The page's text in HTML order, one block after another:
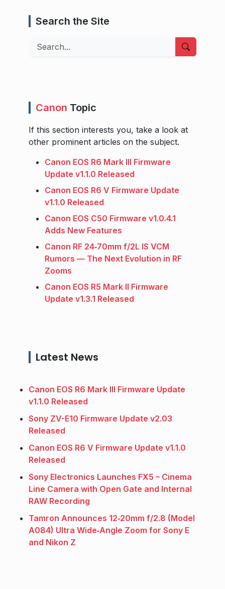
Search the Site
Search
Canon Topic
If this section interests you, take a look at
other prominent articles on the subject.
Canon EOS R6 Mark III Firmware
Update v1.1.0 Released
Canon EOS R6 V Firmware Update
v1.1.0 Released
Canon EOS C50 Firmware v1.0.4.1
Adds New Features
Canon RF 24‑70mm f/2L IS VCM
Rumors — The Next Evolution in RF
Zooms
Canon EOS R5 Mark II Firmware
Update v1.3.1 Released
Latest News
Canon EOS R6 Mark III Firmware Update
v1.1.0 Released
Sony ZV-E10 Firmware Update v2.03
Released
Canon EOS R6 V Firmware Update v1.1.0
Released
Sony Electronics Launches FX5 – Cinema
Line Camera with Open Gate and Internal
RAW Recording
Tamron Announces 12‑20mm f/2.8 (Model
A084) Ultra Wide‑Angle Zoom for Sony E
and Nikon Z